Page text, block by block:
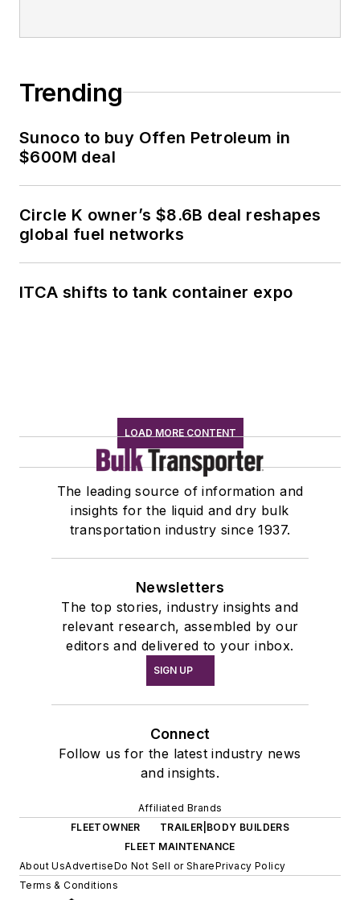
Trending
Sunoco to buy Offen Petroleum in
$600M deal
Circle K owner’s $8.6B deal reshapes
global fuel networks
ITCA shifts to tank container expo
LOAD MORE CONTENT
The leading source of information and
insights for the liquid and dry bulk
transportation industry since 1937.
Newsletters
The top stories, industry insights and
relevant research, assembled by our
editors and delivered to your inbox.
SIGN UP
Connect
Follow us for the latest industry news
and insights.
Affiliated Brands
FLEETOWNER
TRAILER|BODY BUILDERS
FLEET MAINTENANCE
About UsAdvertiseDo Not Sell or SharePrivacy Policy
Terms & Conditions